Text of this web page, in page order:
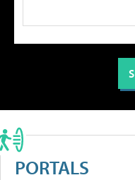
PORTALS